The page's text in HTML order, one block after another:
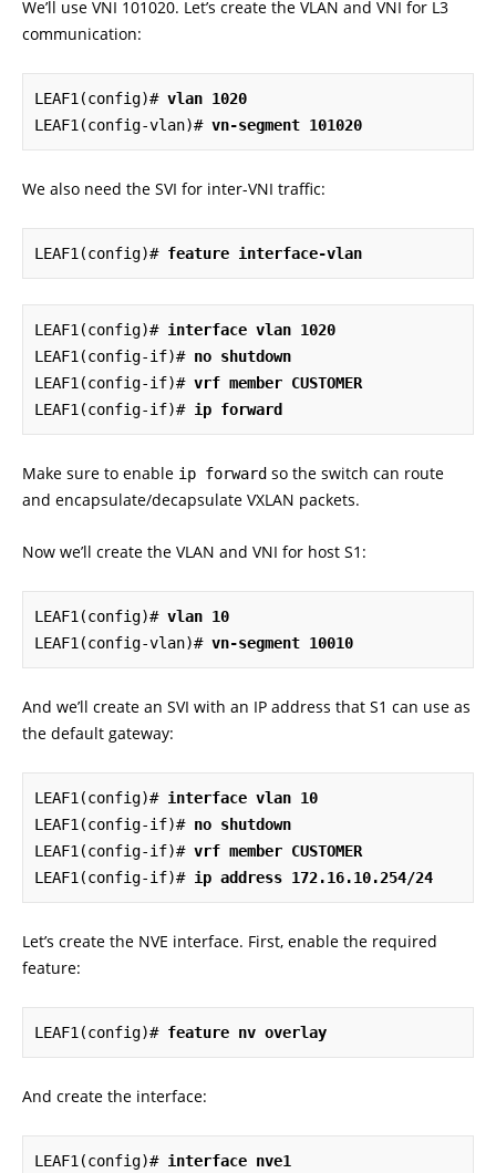
We’ll use VNI 101020. Let’s create the VLAN and VNI for L3
communication:
LEAF1(config)# vlan 1020
LEAF1(config-vlan)# vn-segment 101020
We also need the SVI for inter-VNI traffic:
LEAF1(config)# feature interface-vlan
LEAF1(config)# interface vlan 1020
LEAF1(config-if)# no shutdown
LEAF1(config-if)# vrf member CUSTOMER
LEAF1(config-if)# ip forward
Make sure to enable ip forward so the switch can route
and encapsulate/decapsulate VXLAN packets.
Now we’ll create the VLAN and VNI for host S1:
LEAF1(config)# vlan 10
LEAF1(config-vlan)# vn-segment 10010
And we’ll create an SVI with an IP address that S1 can use as
the default gateway:
LEAF1(config)# interface vlan 10
LEAF1(config-if)# no shutdown
LEAF1(config-if)# vrf member CUSTOMER
LEAF1(config-if)# ip address 172.16.10.254/24
Let’s create the NVE interface. First, enable the required
feature:
LEAF1(config)# feature nv overlay
And create the interface:
LEAF1(config)# interface nve1